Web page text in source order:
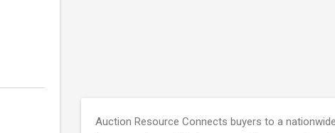
Auction Resource Connects buyers to a